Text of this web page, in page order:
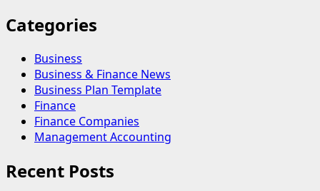
Categories
Business
Business & Finance News
Business Plan Template
Finance
Finance Companies
Management Accounting
Recent Posts